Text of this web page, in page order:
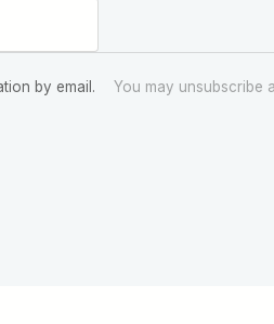
by email. You may unsubscribe